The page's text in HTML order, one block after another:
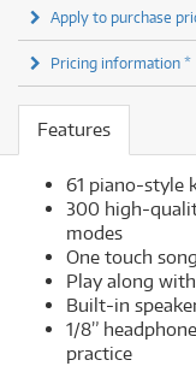
Apply to purchase
Pricing information *
Features
61 piano-style
300 high-
modes
One touch
Play along
Built-in
1/8”
practice